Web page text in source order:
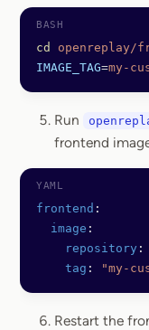
cd
openreplay/
IMAGE_TAG=my-
Run
frontend
frontend :
  image
:
    repository
:
    tag
: "my-
Restart the